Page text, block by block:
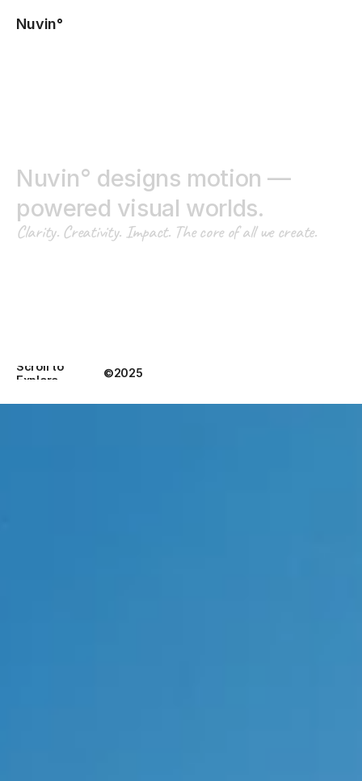
Nuvin°
Nuvin° designs motion —
powered visual worlds.
Clarity. Creativity. Impact. The core ofall we create.
Scroll to
Explore
©2025